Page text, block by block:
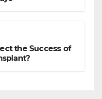
the Success of